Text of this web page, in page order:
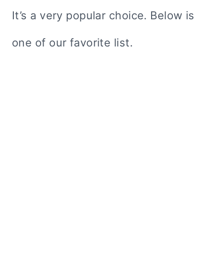
It’s a very popular choice. Below is
one of our favorite list.